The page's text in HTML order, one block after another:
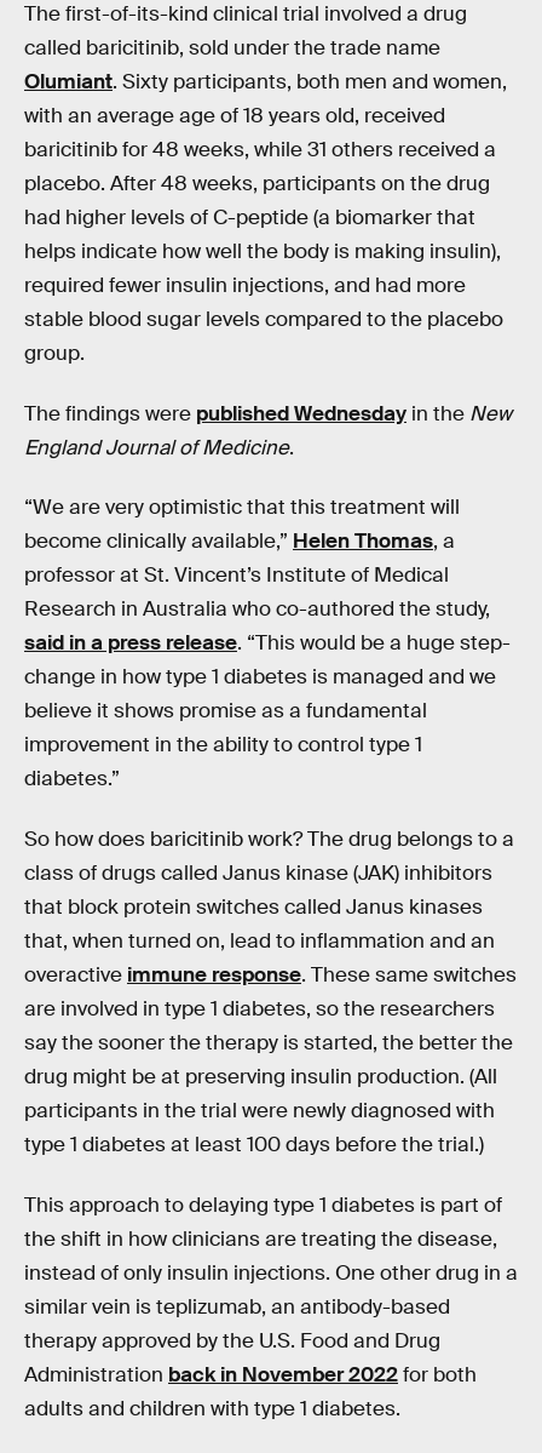
The first-of-its-kind clinical trial involved a drug
called baricitinib, sold under the trade name
Olumiant. Sixty participants, both men and women,
with an average age of 18 years old, received
baricitinib for 48 weeks, while 31 others received a
placebo. After 48 weeks, participants on the drug
had higher levels of C-peptide (a biomarker that
helps indicate how well the body is making insulin),
required fewer insulin injections, and had more
stable blood sugar levels compared to the placebo
group.
The findings were published Wednesday in the New
England Journal of Medicine.
“We are very optimistic that this treatment will
become clinically available,” Helen Thomas, a
professor at St. Vincent’s Institute of Medical
Research in Australia who co-authored the study,
said in a press release. “This would be a huge step-
change in how type 1 diabetes is managed and we
believe it shows promise as a fundamental
improvement in the ability to control type 1
diabetes.”
So how does baricitinib work? The drug belongs to a
class of drugs called Janus kinase (JAK) inhibitors
that block protein switches called Janus kinases
that, when turned on, lead to inflammation and an
overactive immune response. These same switches
are involved in type 1 diabetes, so the researchers
say the sooner the therapy is started, the better the
drug might be at preserving insulin production. (All
participants in the trial were newly diagnosed with
type 1 diabetes at least 100 days before the trial.)
This approach to delaying type 1 diabetes is part of
the shift in how clinicians are treating the disease,
instead of only insulin injections. One other drug in a
similar vein is teplizumab, an antibody-based
therapy approved by the U.S. Food and Drug
Administration back in November 2022for both
adults and children with type 1 diabetes.